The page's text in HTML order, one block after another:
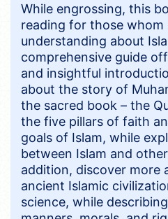
While engrossing, this
reading for those whom
understanding about
comprehensive guide
and insightful
about the story of
the sacred book – the
the five pillars of faith
goals of Islam, while
between Islam and
addition, discover more
ancient Islamic
science, while